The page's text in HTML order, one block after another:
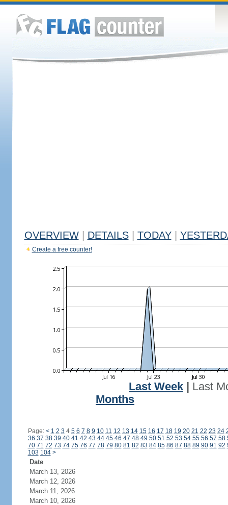
OVERVIEW DETAILS TODAY
Create a free counter!
Last Week
Last
Months
Page: < 1 2 3 4 5 6 7 8 9 10 11 12 13 14 15 16 17 18 19 20 21 22 23 24
36 37 38 39 40 41 42 43 44 45 46 47 48 49 50 51 52 53 54 55 56 57 58
70 71 72 73 74 75 76 77 78 79 80 81 82 83 84 85 86 87 88 89 90 91 92
103 104 >
Date
March 13, 2026
March 12, 2026
March 11, 2026
March 10, 2026